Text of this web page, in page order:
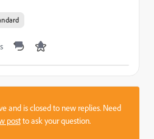
and is closed to new replies. Need
postto ask your question.